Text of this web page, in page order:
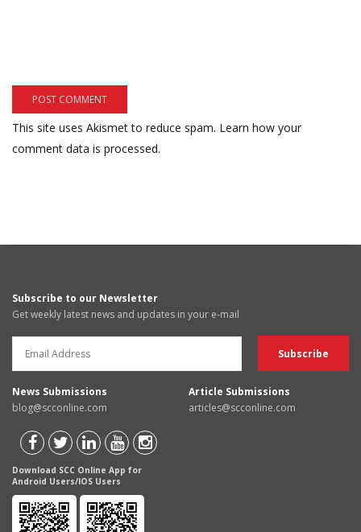
This site uses Akismet to reduce spam. Learn how your
comment data is processed.
Subscribe to our Newsletter
Get weekly latest news and updates in your e-mail
News Submissions
blog@scconline.com
Article Submissions
articles@scconline.com
Download SCC Online App for
Android Users/IOS Users